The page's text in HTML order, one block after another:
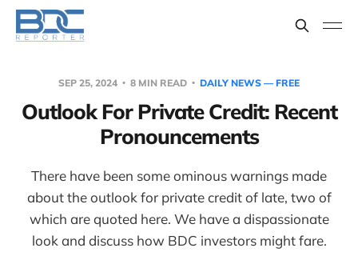
SEP 25, 2024 8 MIN READ DAILY NEWS — FREE
Outlook For Private Credit: Recent
Pronouncements
There have been some ominous warnings made
about the outlook for private credit of late, two of
which are quoted here. We have a dispassionate
look and discuss how BDC investors might fare.